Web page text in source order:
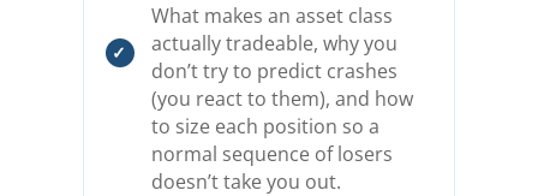
What makes an asset class
actually tradeable, why you
don’t try to predict crashes
(you react to them), and how
to size each position so a
normal sequence of losers
doesn’t take you out.